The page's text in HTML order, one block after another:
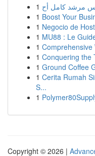
1
1 Boost Your
1 Negocio de
1 MU88 : Le
1 Comprehensive
1 Conquering the
1 Ground Coffee
1 Cerita Rumah
S...
1
Copyright © 2026 |